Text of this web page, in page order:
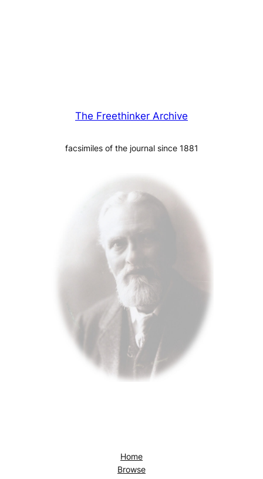
The Freethinker Archive
facsimiles of the journal since 1881
Home
Browse